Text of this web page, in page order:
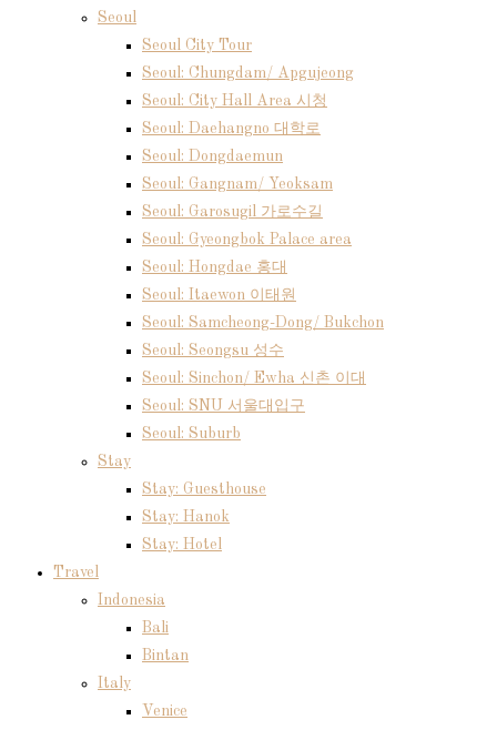
Seoul
Seoul City Tour
Seoul: Chungdam/ Apgujeong
Seoul: City Hall Area 시청
Seoul: Daehangno 대학로
Seoul: Dongdaemun
Seoul: Gangnam/ Yeoksam
Seoul: Garosugil 가로수길
Seoul: Gyeongbok Palace area
Seoul: Hongdae 홍대
Seoul: Itaewon 이태원
Seoul: Samcheong-Dong/ Bukchon
Seoul: Seongsu 성수
Seoul: Sinchon/ Ewha 신촌 이대
Seoul: SNU 서울대입구
Seoul: Suburb
Stay
Stay: Guesthouse
Stay: Hanok
Stay: Hotel
Travel
Indonesia
Bali
Bintan
Italy
Venice